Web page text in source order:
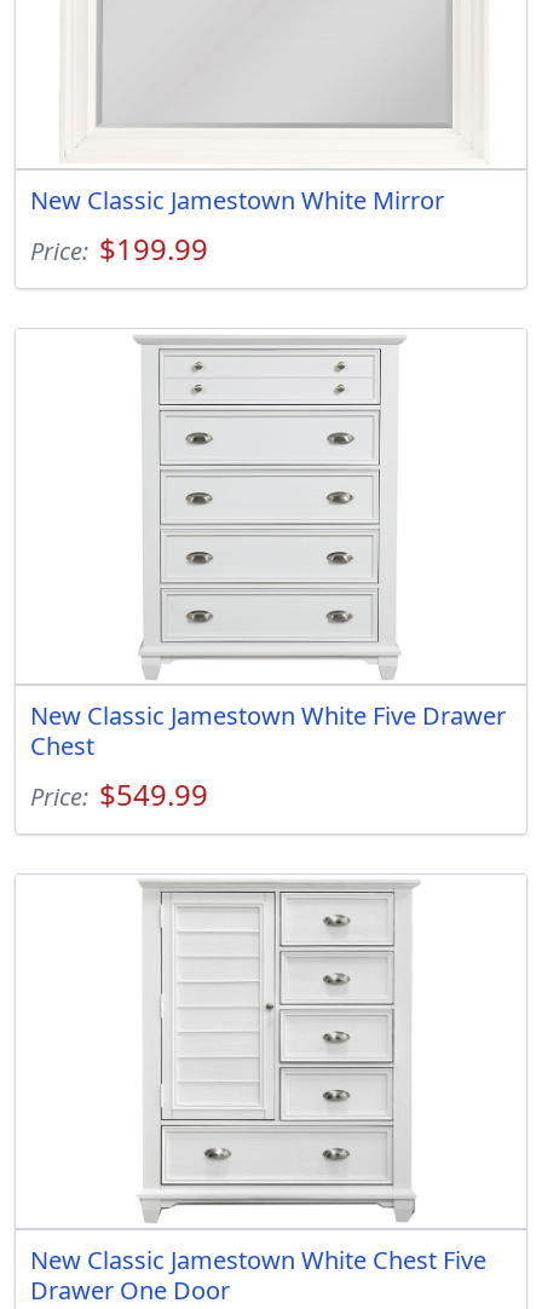
New Classic Jamestown White Mirror
Price: $199.99
New Classic Jamestown White Five Drawer
Chest
Price: $549.99
New Classic Jamestown White Chest Five
Drawer One Door